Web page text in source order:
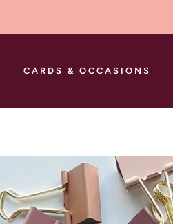
CARDS & OCCASIONS